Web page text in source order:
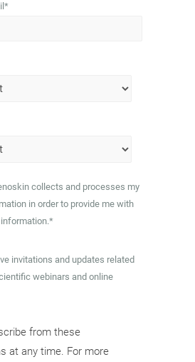
*
collects and processes my
in order to provide me with
*
invitations and updates related
webinars and online
from these
at any time. For more